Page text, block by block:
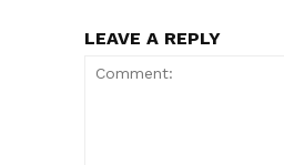
LEAVE A REPLY